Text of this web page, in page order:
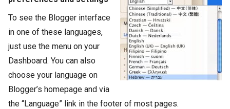
To see the Blogger interface
in one of these languages,
just use the menu on your
Dashboard. You can also
choose your language on
Blogger’s homepage and via
the “Language” link in the footer of most pages.